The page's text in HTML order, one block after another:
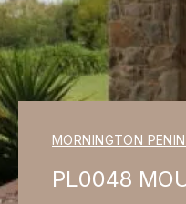
MORNINGTON
PL0048